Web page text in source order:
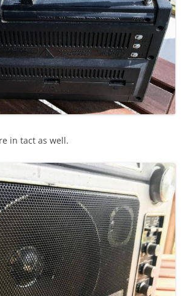
in tact as well.